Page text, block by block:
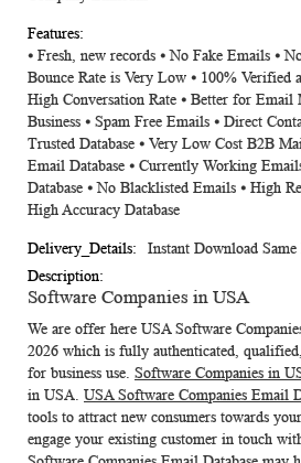
⦁ Fresh, new records ⦁ No Fake Emails ⦁
Bounce Rate is Very Low ⦁ 100% Verified
High Conversation Rate ⦁ Better for Email
Business ⦁ Spam Free Emails ⦁ Direct
Trusted Database ⦁ Very Low Cost B2B
Email Database ⦁ Currently Working
Database ⦁ No Blacklisted Emails ⦁ High
High Accuracy Database
Instant Download
Software Companies in USA
We are offer here USA Software
2026 which is fully authenticated,
for business use. Software Companies in
in USA. USA Software Companies Email
tools to attract new consumers towards
engage your existing customer in touch